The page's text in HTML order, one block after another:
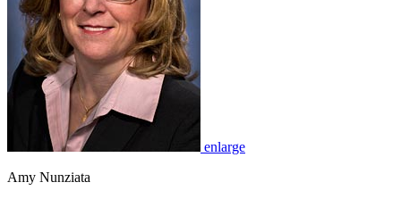
enlarge
Amy Nunziata